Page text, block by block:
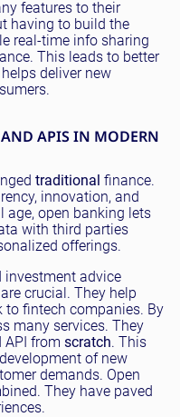
features to their
having to build the
real-time info sharing
This leads to better
deliver new
APIS IN MODERN
traditional finance.
innovation, and
age, open banking lets
with third parties
offerings.
investment advice
crucial. They help
fintech companies. By
many services. They
from scratch. This
of new
demands. Open
They have paved